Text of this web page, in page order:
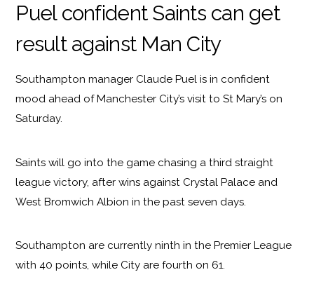
Puel confident Saints can get
result against Man City
Southampton manager Claude Puel is in confident
mood ahead of Manchester City’s visit to St Mary’s on
Saturday.
Saints will go into the game chasing a third straight
league victory, after wins against Crystal Palace and
West Bromwich Albion in the past seven days.
Southampton are currently ninth in the Premier League
with 40 points, while City are fourth on 61.